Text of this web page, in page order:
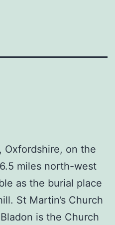
Oxfordshire, on the
miles north-west
as the burial place
St Martin’s Church
is the Church